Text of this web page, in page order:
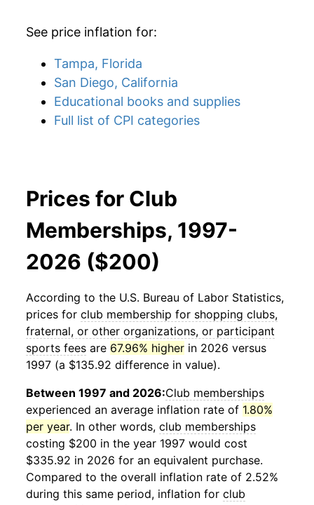
See price inflation for:
Tampa, Florida
San Diego, California
Educational books and supplies
Full list of CPI categories
Prices for Club
Memberships, 1997-
2026 ($200)
According to the U.S. Bureau of Labor Statistics,
prices for club membership for shopping clubs,
fraternal, or other organizations, or participant
sports fees are 67.96% higher in 2026 versus
1997 (a $135.92 difference in value).
Between 1997 and 2026:Club memberships
experienced an average inflation rate of 1.80%
per year. In other words, club memberships
costing $200 in the year 1997 would cost
$335.92 in 2026 for an equivalent purchase.
Compared to the overall inflation rate of 2.52%
during this same period, inflation for club